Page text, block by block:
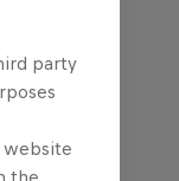
party
website
the